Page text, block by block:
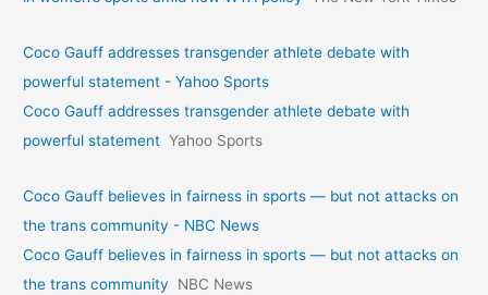
Coco Gauff addresses transgender athlete debate with
powerful statement - Yahoo Sports
Coco Gauff addresses transgender athlete debate with
powerful statement Yahoo Sports
Coco Gauff believes in fairness in sports — but not attacks on
the trans community - NBC News
Coco Gauff believes in fairness in sports — but not attacks on
the trans community
NBC News